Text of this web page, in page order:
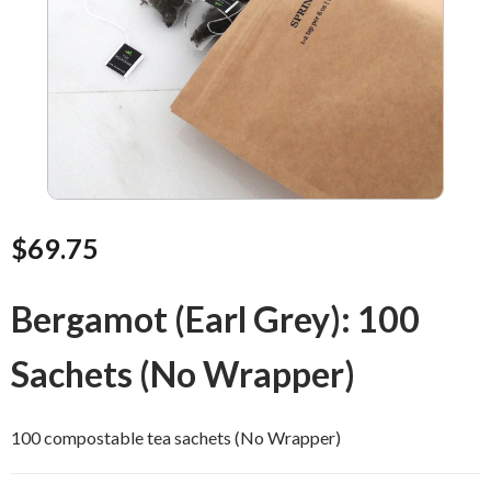
$69.75
Bergamot (Earl Grey): 100
Sachets (No Wrapper)
100 compostable tea sachets (No Wrapper)